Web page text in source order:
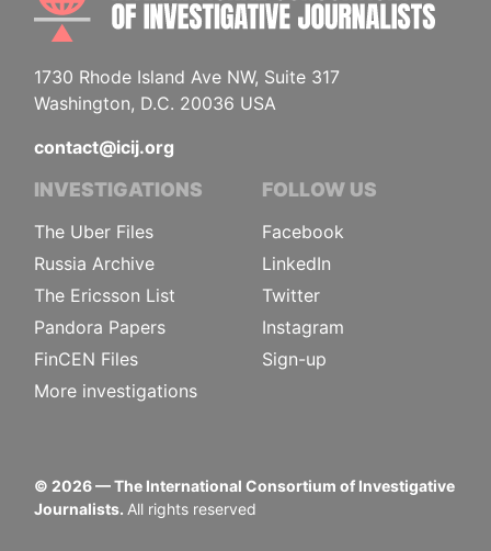
1730 Rhode Island Ave NW, Suite 317
Washington, D.C. 20036 USA
contact@icij.org
INVESTIGATIONS
The Uber Files
Russia Archive
The Ericsson List
Pandora Papers
FinCEN Files
More investigations
FOLLOW US
Facebook
LinkedIn
Twitter
Instagram
Sign-up
© 2026— The International Consortium of Investigative
Journalists. All rights reserved